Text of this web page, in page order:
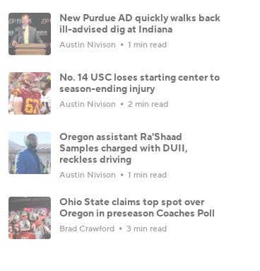
New Purdue AD quickly walks back
ill-advised dig at Indiana
Austin Nivison 1 min read
No. 14 USC loses starting center to
season-ending injury
Austin Nivison 2 min read
Oregon assistant Ra'Shaad
Samples charged with DUII,
reckless driving
Austin Nivison 1 min read
Ohio State claims top spot over
Oregon in preseason Coaches Poll
Brad Crawford 3 min read